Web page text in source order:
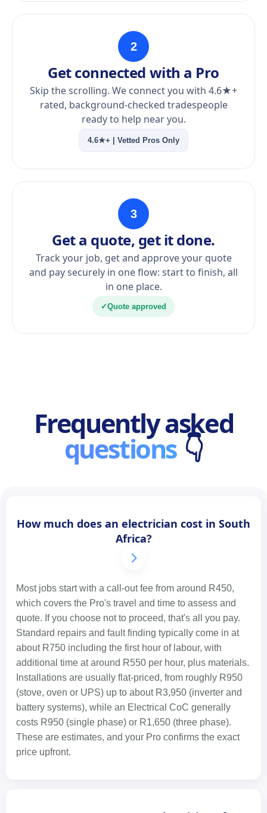
2
Get connected with a Pro
Skip the scrolling. We connect you with 4.6★+
rated, background-checked tradespeople
ready to help near you.
4.6★+ | Vetted Pros Only
3
Get a quote, get it done.
Track your job, get and approve your quote
and pay securely in one flow: start to finish, all
in one place.
✓Quote approved
Frequently asked
questions 👇
How much does an electrician cost in South
Africa?
Most jobs start with a call-out fee from around R450,
which covers the Pro's travel and time to assess and
quote. If you choose not to proceed, that's all you pay.
Standard repairs and fault finding typically come in at
about R750 including the first hour of labour, with
additional time at around R550 per hour, plus materials.
Installations are usually flat-priced, from roughly R950
(stove, oven or UPS) up to about R3,950 (inverter and
battery systems), while an Electrical CoC generally
costs R950 (single phase) or R1,650 (three phase).
These are estimates, and your Pro confirms the exact
price upfront.